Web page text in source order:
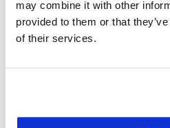
may combine it with other
provided to them or that
of their services.
principal at the firm who
lot of people pay lip service
principle, but I get the sense
committed to promoting
​After law school, Ayeni
a litigator, with hopes of